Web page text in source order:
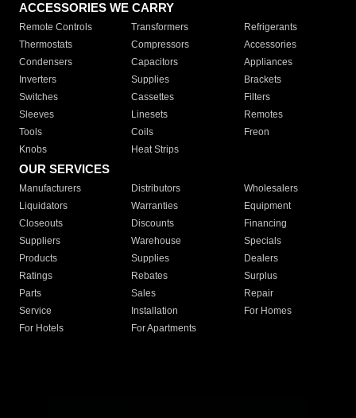
ACCESSORIES WE CARRY
Remote Controls Transformers
Refrigerants
Thermostats
Compressors
Accessories
Condensers
Capacitors
Appliances
Inverters
Supplies
Brackets
Switches
Cassettes
Filters
Sleeves
Linesets
Remotes
Tools
Coils
Freon
Knobs
Heat Strips
OUR SERVICES
Manufacturers Distributors
Wholesalers
Liquidators
Warranties
Equipment
Closeouts
Discounts
Financing
Suppliers
Warehouse
Specials
Products
Supplies
Dealers
Ratings
Rebates
Surplus
Parts
Sales
Repair
Service
Installation
For Homes
For Hotels
For Apartments